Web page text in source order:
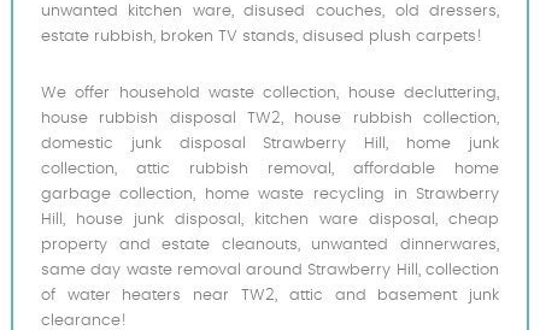
unwanted kitchen ware, disused couches, old dressers,
estate rubbish, broken TV stands, disused plush carpets!
We offer household waste collection, house decluttering,
house rubbish disposal TW2, house rubbish collection,
domestic junk disposal Strawberry Hill, home junk
collection, attic rubbish removal, affordable home
garbage collection, home waste recycling in Strawberry
Hill, house junk disposal, kitchen ware disposal, cheap
property and estate cleanouts, unwanted dinnerwares,
same day waste removal around Strawberry Hill, collection
of water heaters near TW2, attic and basement junk
clearance!